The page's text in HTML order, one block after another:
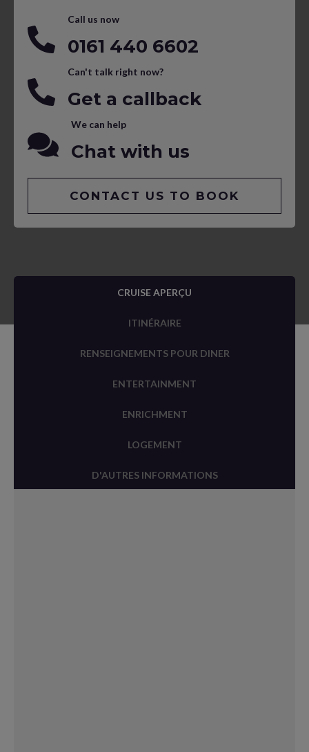
Call us now
0161 440 6602
Can't talk right now?
Get a callback
We can help
Chat with us
CONTACT US TO BOOK
CRUISE APERÇU
ITINÉRAIRE
RENSEIGNEMENTS POUR DINER
ENTERTAINMENT
ENRICHMENT
LOGEMENT
D'AUTRES INFORMATIONS